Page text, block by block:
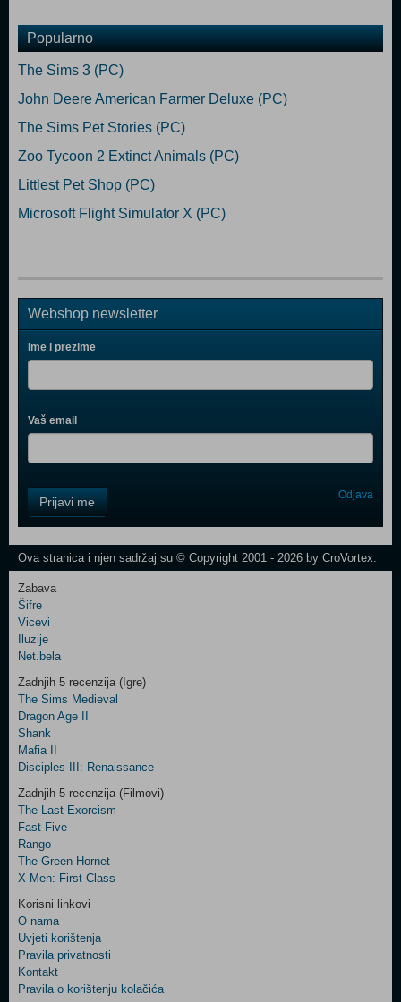
Popularno
The Sims 3 (PC)
John Deere American Farmer Deluxe (PC)
The Sims Pet Stories (PC)
Zoo Tycoon 2 Extinct Animals (PC)
Littlest Pet Shop (PC)
Microsoft Flight Simulator X (PC)
Webshop newsletter
Ime i prezime
Vaš email
Field
One
Control
Two
Newsletter
Control
Field
Three
Prijavi me Odjava
Ova stranica i njen sadržaj su © Copyright 2001 - 2026 by CroVortex.
Zabava
Šifre
Vicevi
Iluzije
Net.bela
Zadnjih 5 recenzija (Igre)
The Sims Medieval
Dragon Age II
Shank
Mafia II
Disciples III: Renaissance
Zadnjih 5 recenzija (Filmovi)
The Last Exorcism
Fast Five
Rango
The Green Hornet
X-Men: First Class
Korisni linkovi
O nama
Uvjeti korištenja
Pravila privatnosti
Kontakt
Pravila o korištenju kolačića